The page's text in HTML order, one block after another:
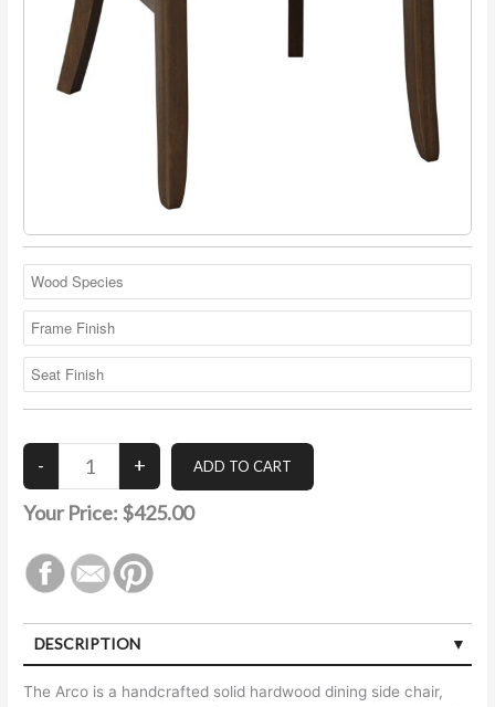
Your Price: $425.00
DESCRIPTION
The Arco is a handcrafted solid hardwood dining side chair,